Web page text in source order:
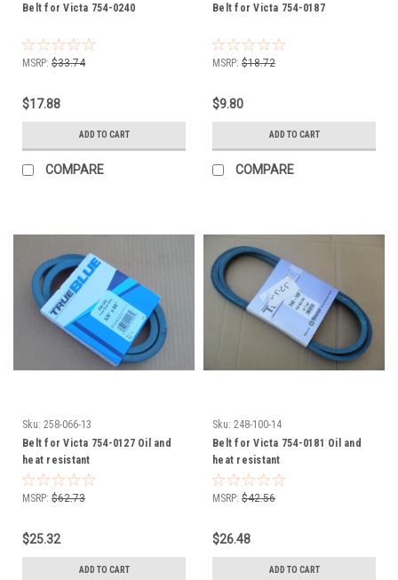
Belt for Victa 754-0240
MSRP: $33.74
$17.88
ADD TO CART
COMPARE
Belt for Victa 754-0187
MSRP: $18.72
$9.80
ADD TO CART
COMPARE
Sku: 258-066-13
Belt for Victa 754-0127 Oil and
heat resistant
MSRP: $62.73
$25.32
ADD TO CART
Sku: 248-100-14
Belt for Victa 754-0181 Oil and
heat resistant
MSRP: $42.56
$26.48
ADD TO CART